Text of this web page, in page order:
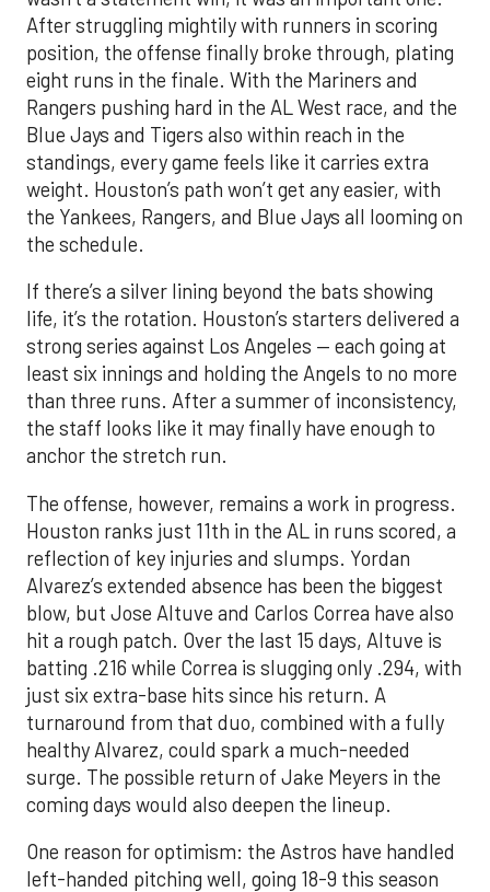
After struggling mightily with runners in scoring
position, the offense finally broke through, plating
eight runs in the finale. With the Mariners and
Rangers pushing hard in the AL West race, and the
Blue Jays and Tigers also within reach in the
standings, every game feels like it carries extra
weight. Houston’s path won’t get any easier, with
the Yankees, Rangers, and Blue Jays all looming on
the schedule.
If there’s a silver lining beyond the bats showing
life, it’s the rotation. Houston’s starters delivered a
strong series against Los Angeles — each going at
least six innings and holding the Angels to no more
than three runs. After a summer of inconsistency,
the staff looks like it may finally have enough to
anchor the stretch run.
The offense, however, remains a work in progress.
Houston ranks just 11th in the AL in runs scored, a
reflection of key injuries and slumps. Yordan
Alvarez’s extended absence has been the biggest
blow, but Jose Altuve and Carlos Correa have also
hit a rough patch. Over the last 15 days, Altuve is
batting .216 while Correa is slugging only .294, with
just six extra-base hits since his return. A
turnaround from that duo, combined with a fully
healthy Alvarez, could spark a much-needed
surge. The possible return of Jake Meyers in the
coming days would also deepen the lineup.
One reason for optimism: the Astros have handled
left-handed pitching well, going 18-9 this season